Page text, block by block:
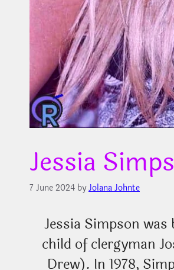
Jessia
7 June 2024 byJolana Johnte
Jessia Simpson
child of clergyman
Drew). In 1978,